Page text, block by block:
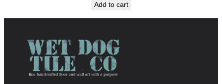
Add to cart